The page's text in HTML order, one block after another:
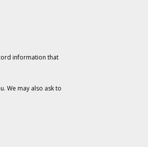
information that
We may also ask to